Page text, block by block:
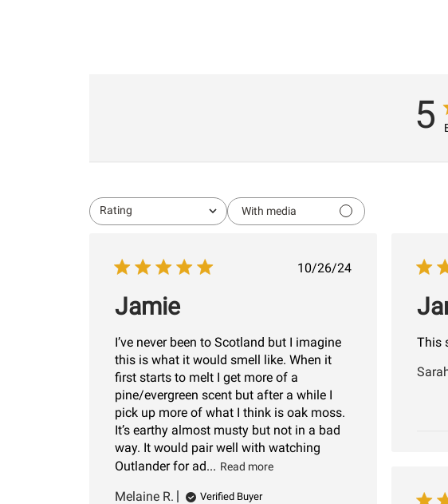
5
Rating
All ratings With media
Published
10/26/24
Jamie
I’ve never been to Scotland but I imagine
this is what it would smell like. When it
first starts to melt I get more of a
pine/evergreen scent but after a while I
pick up more of what I think is oak moss.
It’s earthy almost musty but not in a bad
way. It would pair well with watching
Outlander for ad... Read more
Melaine R. Verified Buyer
This